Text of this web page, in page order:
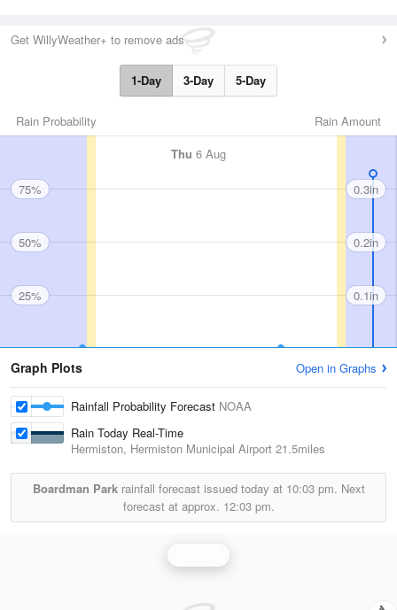
Get WillyWeather+ to remove ads
1-Day 3-Day 5-Day
Rain Amount
Rain Probability
Thu 6 Aug
75%
50%
25%
0.3in
0.2in
0.1in
Graph Plots Open in Graphs
Rainfall Probability Forecast NOAA
Rain Today Real-Time
Hermiston, Hermiston Municipal Airport 21.5miles
Boardman Parkrainfall forecast issued today at 10:03 pm. Next
forecast at approx. 12:03 pm.